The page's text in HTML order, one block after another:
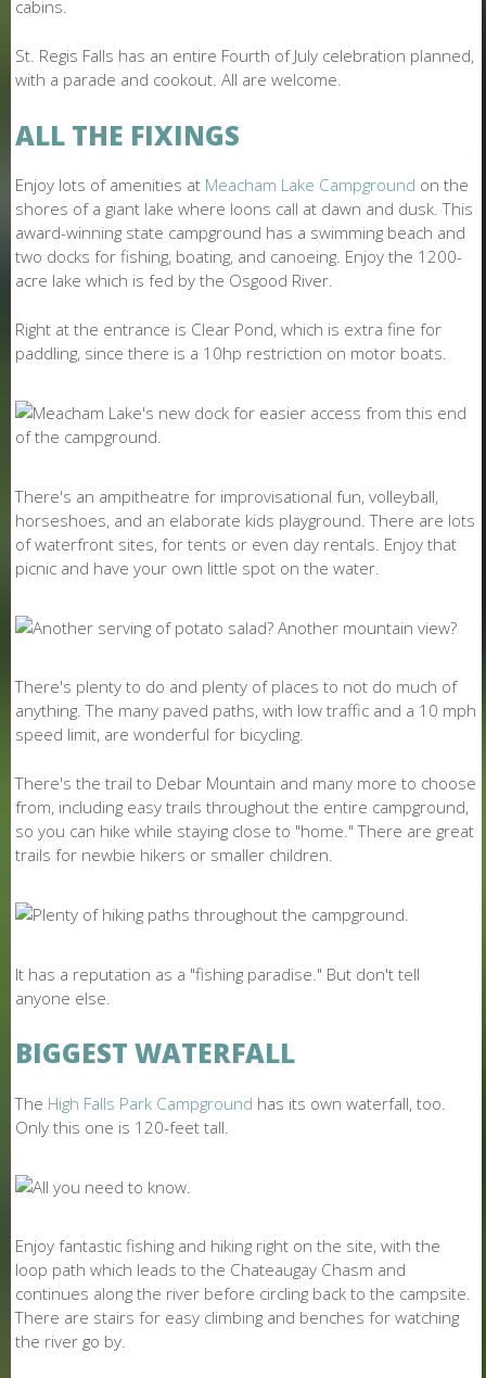
cabins.
St. Regis Falls has an entire Fourth of July celebration planned,
with a parade and cookout. All are welcome.
ALL THE FIXINGS
Enjoy lots of amenities at Meacham Lake Campground on the
shores of a giant lake where loons call at dawn and dusk. This
award-winning state campground has a swimming beach and
two docks for fishing, boating, and canoeing. Enjoy the 1200-
acre lake which is fed by the Osgood River.
Right at the entrance is Clear Pond, which is extra fine for
paddling, since there is a 10hp restriction on motor boats.
There's an ampitheatre for improvisational fun, volleyball,
horseshoes, and an elaborate kids playground. There are lots
of waterfront sites, for tents or even day rentals. Enjoy that
picnic and have your own little spot on the water.
There's plenty to do and plenty of places to not do much of
anything. The many paved paths, with low traffic and a 10 mph
speed limit, are wonderful for bicycling.
There's the trail to Debar Mountain and many more to choose
from, including easy trails throughout the entire campground,
so you can hike while staying close to "home." There are great
trails for newbie hikers or smaller children.
It has a reputation as a "fishing paradise." But don't tell
anyone else.
BIGGEST WATERFALL
The High Falls Park Campground has its own waterfall, too.
Only this one is 120-feet tall.
Enjoy fantastic fishing and hiking right on the site, with the
loop path which leads to the Chateaugay Chasm and
continues along the river before circling back to the campsite.
There are stairs for easy climbing and benches for watching
the river go by.